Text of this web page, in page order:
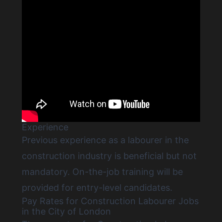
Experience
Previous experience as a labourer in the
construction industry is beneficial but not
mandatory. On-the-job training will be
provided for entry-level candidates.
Pay Rates for Construction Labourer Jobs
in the City of London